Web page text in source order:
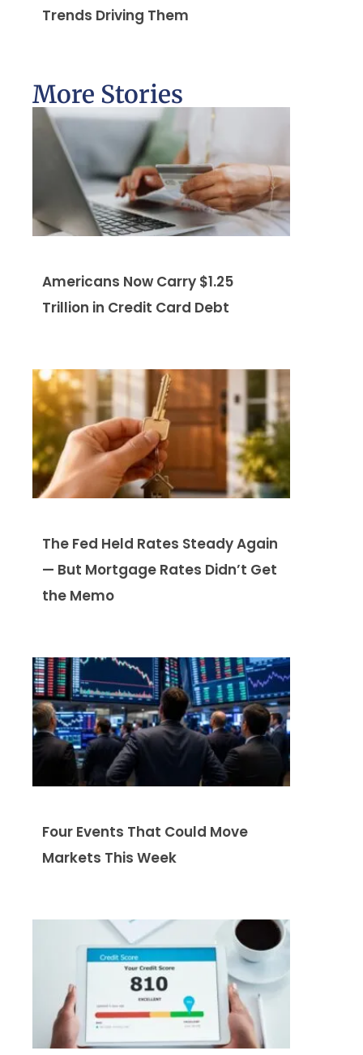
Trends Driving Them
More Stories
Americans Now Carry $1.25
Trillion in Credit Card Debt
The Fed Held Rates Steady Again
— But Mortgage Rates Didn’t Get
the Memo
Four Events That Could Move
Markets This Week